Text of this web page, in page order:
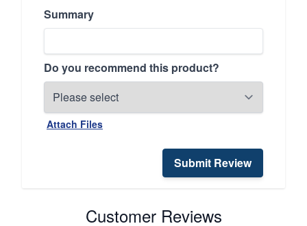
Summary
Do you recommend this product?
Attach Files
Submit Review
Customer Reviews